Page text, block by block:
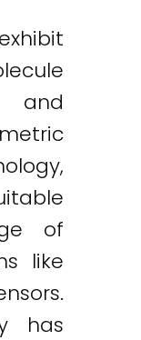
and
of
like
has